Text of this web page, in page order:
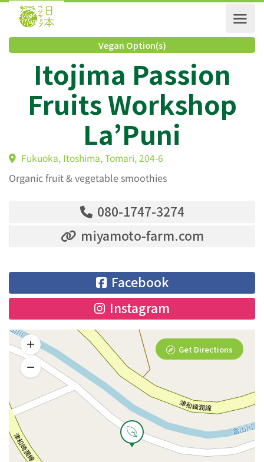
Vegan Option(s)
Itojima Passion
Fruits Workshop
La’Puni
Fukuoka, Itoshima, Tomari, 204-6
Organic fruit & vegetable smoothies
080-1747-3274
miyamoto-farm.com
Facebook
Instagram
Get Directions